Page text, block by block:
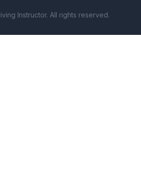
Instructor. All rights reserved.